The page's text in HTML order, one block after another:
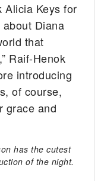
Alicia Keys for
Diana
that
Raif-Henok
introducing
of course,
grace and
has the cutest
of the night.